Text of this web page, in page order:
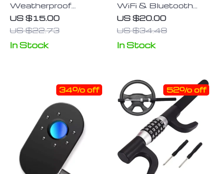
Weatherproof
Disability Mobility
Parking Decals for
Vehicles
US $15.00
US $22.73
In Stock
WiFi & Bluetooth
Natural Gas Leak
Detector: Home
Safety Alarm for
Combustible Gases
US $20.00
US $34.48
In Stock
34% off 52% off